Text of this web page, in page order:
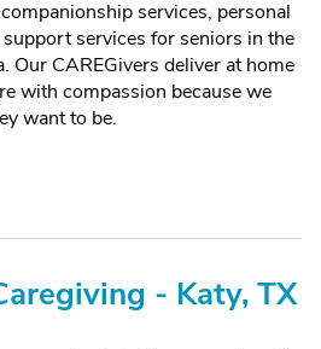
services, personal
services for seniors in the
Our CAREGivers deliver at home
with compassion because we
want to be.
- Katy, TX